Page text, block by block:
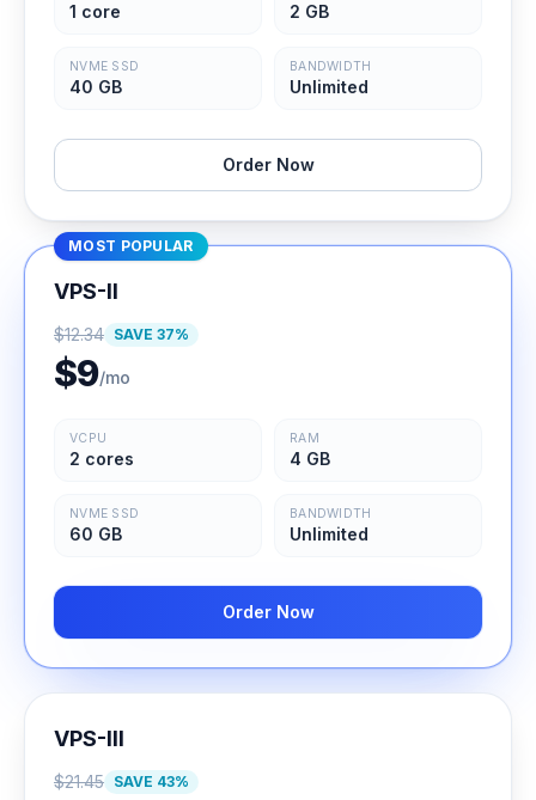
1 core 2 GB
NVME SSD
40 GB
BANDWIDTH
Unlimited
Order Now
MOST POPULAR
VPS-II
$12.34 SAVE 37%
$9/mo
VCPU
2 cores
RAM
4 GB
NVME SSD
60 GB
BANDWIDTH
Unlimited
Order Now
VPS-III
$21.45 SAVE 43%